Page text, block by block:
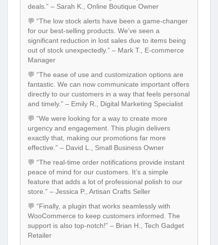
deals.” – Sarah K., Online Boutique Owner
💬 “The low stock alerts have been a game-changer
for our best-selling products. We’ve seen a
significant reduction in lost sales due to items being
out of stock unexpectedly.” – Mark T., E-commerce
Manager
💬 “The ease of use and customization options are
fantastic. We can now communicate important offers
directly to our customers in a way that feels personal
and timely.” – Emily R., Digital Marketing Specialist
💬 “We were looking for a way to create more
urgency and engagement. This plugin delivers
exactly that, making our promotions far more
effective.” – David L., Small Business Owner
💬 “The real-time order notifications provide instant
peace of mind for our customers. It’s a simple
feature that adds a lot of professional polish to our
store.” – Jessica P., Artisan Crafts Seller
💬 “Finally, a plugin that works seamlessly with
WooCommerce to keep customers informed. The
support is also top-notch!” – Brian H., Tech Gadget
Retailer